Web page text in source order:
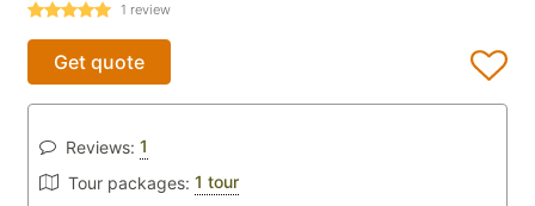
1 review
Get quote
Reviews: 1
Tour packages: 1 tour